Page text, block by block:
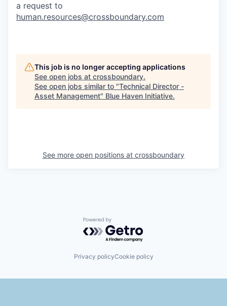
a request to
human.resources@crossboundary.com
This job is no longer accepting applications
See open jobs at crossboundary.
See open jobs similar to "Technical Director -
Asset Management" Blue Haven Initiative.
See more open positions at crossboundary
Powered by Getro.com
Privacy policyCookie policy